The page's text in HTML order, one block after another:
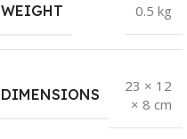
WEIGHT 0.5 kg
DIMENSIONS
23 × 12
× 8 cm